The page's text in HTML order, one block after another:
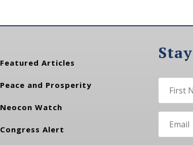
Featured Articles
Peace and Prosperity
Neocon Watch
Congress Alert